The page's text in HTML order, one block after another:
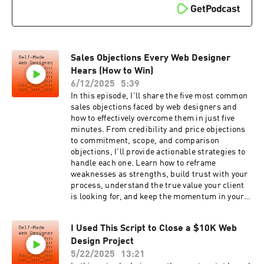
gRecording Software -
ecammhttps://selfmadewebdesigner.com/ecam
m#selfmadewebdesigner #webdesign
#freelancewebdesigning #webdesigner
#webdesignlife #webdesignerlife #uxdesign
#uxdesigner #uxuidesigner #careerchange
#careeropportunities #freelancewebdesign
#inmy30sandlovingit #careerchangeinspiration
#selftaughtwebdesigner #selftaughtwebdesign
#webdesignmentor #learnwebdesign
#wpbeginner #programminglife
#programmerslife #codingdays #code
#programming #codinglife #newpodcast
#techpodcast
instahttps://www.instagram.com/chrismistere
k/Here are some links to the equipment I use for
and podcast runningCamera - Panasonic Lumix
G7https://selfmadewebdesigner.com/cameraLe
ns - Samyang 12mm
F2https://selfmadewebdesigner.com/lensAudio
Interface - UA Apollo Twin
Duohttps://selfmadewebdesigner.com/interface
Microphone - Shure
SM7Bhttps://selfmadewebdesigner.com/sm7bL
ighting - El Gato Key
Lighthttps://selfmadewebdesigner.com/lightin
gRecording Software -
ecammhttps://selfmadewebdesigner.com/ecam
m#selfmadewebdesigner #webdesign
#uxdesigner #uxuidesigner #careerchange
#careeropportunities #freelancewebdesign
#inmy30sandlovingit #careerchangeinspiration
#selftaughtwebdesigner #selftaughtwebdesign
Sales Objections Every Web Designer
Hears (How to Win)
6/12/2025
5:39
In this episode, I'll share the five most common
sales objections faced by web designers and
how to effectively overcome them in just five
minutes. From credibility and price objections
to commitment, scope, and comparison
objections, I'll provide actionable strategies to
handle each one. Learn how to reframe
weaknesses as strengths, build trust with your
process, understand the true value your client
is looking for, and keep the momentum in your
forget to subscribe for more insights!Grab the
100 Sales Call
Questions:https://selfmadewebdesigner.com/q
I Used This Script to Close a $10K Web
Design Project
5/22/2025
13:21